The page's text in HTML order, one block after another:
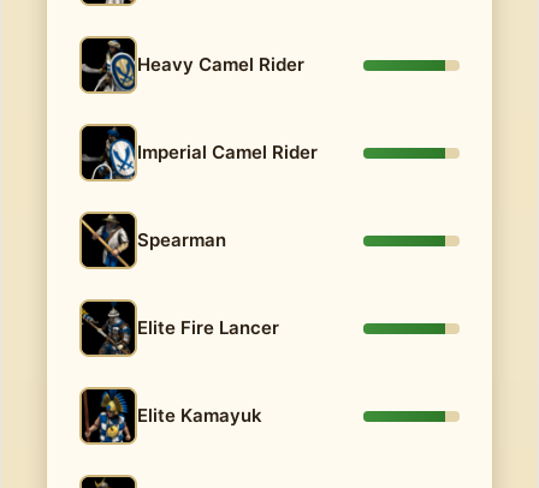
Heavy Camel Rider
Imperial Camel Rider
Spearman
Elite Fire Lancer
Elite Kamayuk